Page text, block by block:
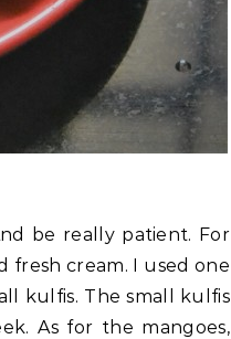
be really patient. For
fresh cream. I used one
kulfis. The small kulfis
As for the mangoes,